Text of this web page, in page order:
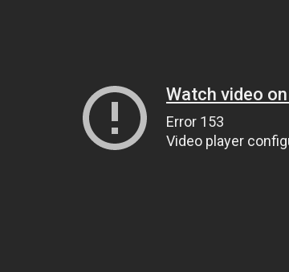
Watch video
Error 153
Video player